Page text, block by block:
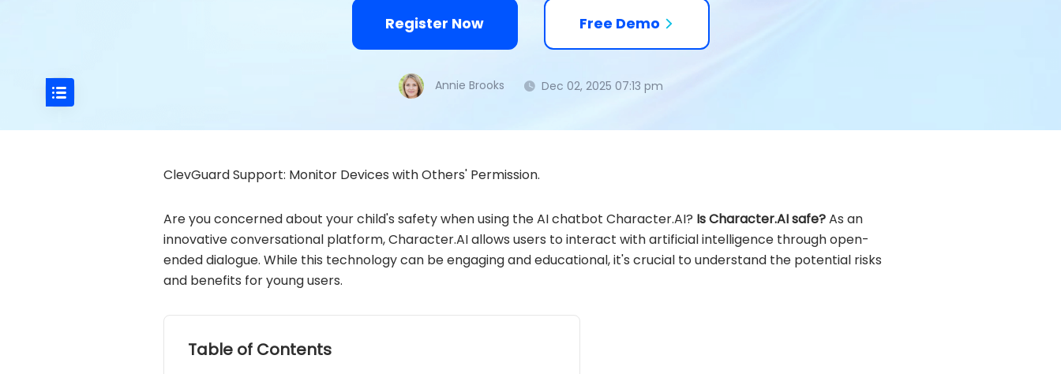
Register Now Free Demo
Annie Brooks Dec 02, 2025 07:13 pm
ClevGuard Support: Monitor Devices with Others' Permission.
Are you concerned about your child's safety when using the AI chatbot Character.AI? Is Character.AI safe?As an
innovative conversational platform, Character.AI allows users to interact with artificial intelligence through open-
ended dialogue. While this technology can be engaging and educational, it's crucial to understand the potential risks
and benefits for young users.
Table of Contents